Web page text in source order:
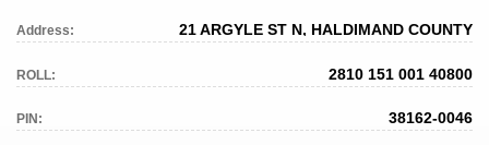
Address: 21 ARGYLE ST N, HALDIMAND COUNTY
ROLL: 2810 151 001 40800
PIN: 38162-0046